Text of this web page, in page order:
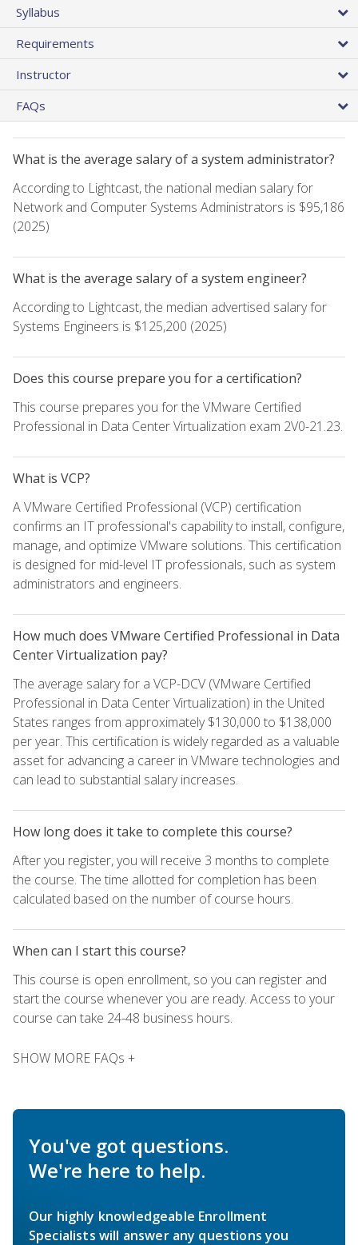
Syllabus
Requirements
Instructor
FAQs
What is the average salary of a system administrator?
According to Lightcast, the national median salary for
Network and Computer Systems Administrators is $95,186
(2025)
What is the average salary of a system engineer?
According to Lightcast, the median advertised salary for
Systems Engineers is $125,200 (2025)
Does this course prepare you for a certification?
This course prepares you for the VMware Certified
Professional in Data Center Virtualization exam 2V0-21.23.
What is VCP?
A VMware Certified Professional (VCP) certification
confirms an IT professional's capability to install, configure,
manage, and optimize VMware solutions. This certification
is designed for mid-level IT professionals, such as system
administrators and engineers.
How much does VMware Certified Professional in Data
Center Virtualization pay?
The average salary for a VCP-DCV (VMware Certified
Professional in Data Center Virtualization) in the United
States ranges from approximately $130,000 to $138,000
per year. This certification is widely regarded as a valuable
asset for advancing a career in VMware technologies and
can lead to substantial salary increases.
How long does it take to complete this course?
After you register, you will receive 3 months to complete
the course. The time allotted for completion has been
calculated based on the number of course hours.
When can I start this course?
This course is open enrollment, so you can register and
start the course whenever you are ready. Access to your
course can take 24-48 business hours.
SHOW MORE FAQs +
You've got questions.
We're here to help.
Our highly knowledgeable Enrollment
Specialists will answer any questions you